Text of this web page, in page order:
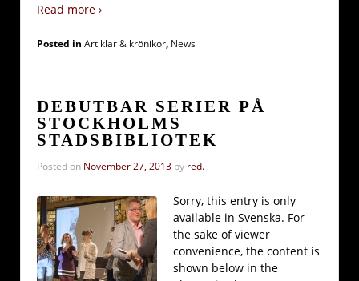
Read more ›
Posted in Artiklar & krönikor, News
DEBUTBAR SERIER PÅ
STOCKHOLMS
STADSBIBLIOTEK
Posted on November 27, 2013 by red.
Sorry, this entry is only
available in Svenska. For
the sake of viewer
convenience, the content is
shown below in the